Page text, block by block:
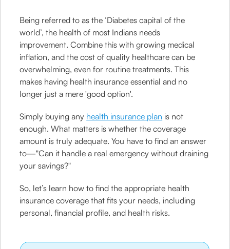
Being referred to as the ‘Diabetes capital of the
world’, the health of most Indians needs
improvement. Combine this with growing medical
inflation, and the cost of quality healthcare can be
overwhelming, even for routine treatments. This
makes having health insurance essential and no
longer just a mere 'good option'.
Simply buying any health insurance plan is not
enough. What matters is whether the coverage
amount is truly adequate. You have to find an answer
to—"Can it handle a real emergency without draining
your savings?"
So, let’s learn how to find the appropriate health
insurance coverage that fits your needs, including
personal, financial profile, and health risks.